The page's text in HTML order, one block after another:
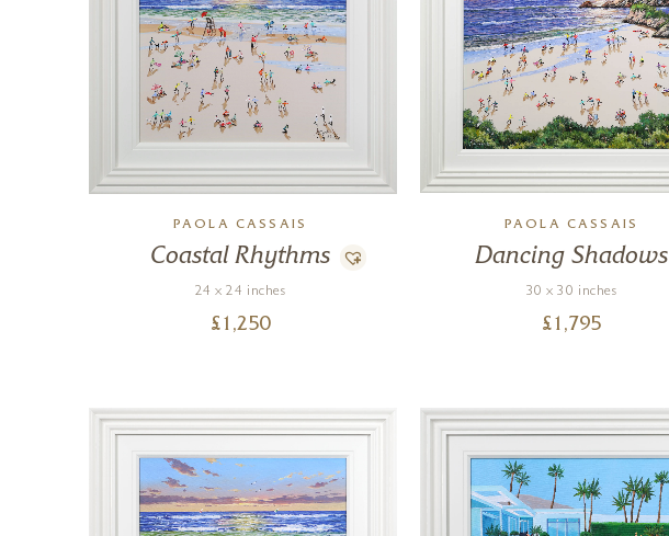
PAOLA CASSAIS
Coastal Rhythms
24 x 24 inches
£ 1,250
PAOLA CASSAIS
Dancing Shadows
30 x 30 inches
£ 1,795